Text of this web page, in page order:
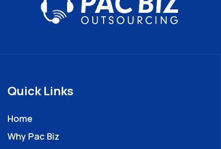
Quick Links
Home
Why Pac Biz